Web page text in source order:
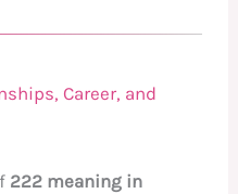
Career, and
222 meaning in